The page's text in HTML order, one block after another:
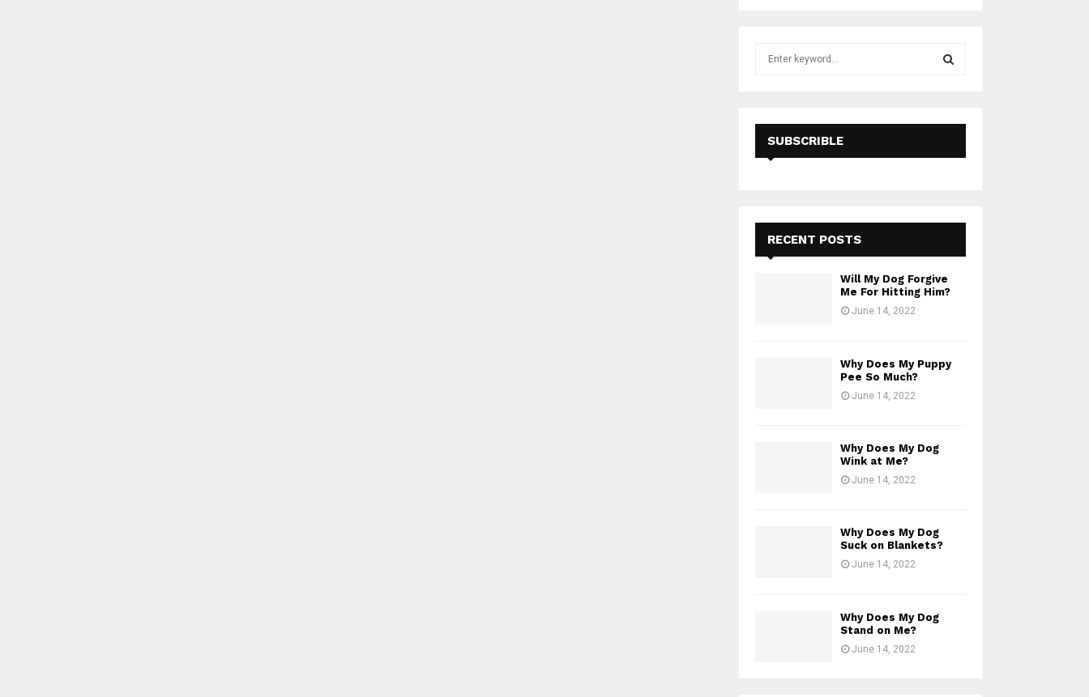
E
A
C
H
SUBSCRIBLE
RECENT POSTS
Will My Dog Forgive
Me For Hitting Him?
June 14, 2022
Why Does My Puppy
Pee So Much?
June 14, 2022
Why Does My Dog
Wink at Me?
June 14, 2022
Why Does My Dog
Suck on Blankets?
June 14, 2022
Why Does My Dog
Stand on Me?
June 14, 2022